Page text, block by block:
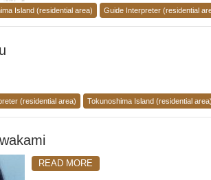
Island (residential area) Guide Interpreter (residential
(residential area) Tokunoshima Island (residential area)
READ MORE